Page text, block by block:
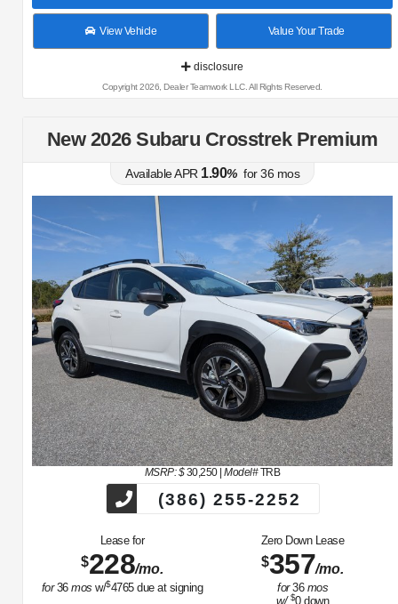
View Vehicle Value Your Trade
disclosure
Copyright 2026, Dealer Teamwork LLC. All Rights Reserved.
New 2026 Subaru Crosstrek Premium
Available APR 1.90% for36 mos
MSRP: $30,250|Model#TRB
(386) 255-2252
Lease for
$228/mo.
for36mos w/$4765due at signing
Zero Down Lease
$357/mo.
for36 mos
w/ $0down